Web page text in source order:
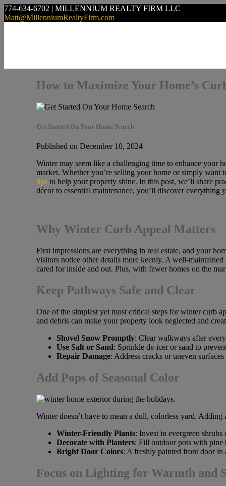
774-634-6702 | MILLENNIUM REALTY FIRM LLC
Matt@MillenniumRealtyFirm.com
How to Maximize Your Home’s
Get Started On Your Home Search
Published on December 10, 2024
Winter may seem like a challenging time to enhance your
market. Whether you’re selling your home or simply
tips to help your property shine. In this post, we’ll share
décor to essential maintenance, you’ll discover everything
Why Winter Curb Appeal Matters
First impressions are everything in real estate, and your
visitors notice other details more keenly. A well-
cared for inside and out. Plus, with fewer homes on the
Keep Pathways Safe and Clear
One of the simplest yet most critical steps for winter curb
and debris can make your property look neglected and
Shovel Snow Promptly: Clear walkways after
Use Salt or Sand: Sprinkle de-icer or sand to
Repair Damage: Address cracks or uneven
Add Pops of Seasonal Color
Winter doesn’t have to mean a dull, colorless yard.
Winter-Friendly Plants: Invest in evergreen
Decorate with Planters: Fill outdoor pots with pine
Bright Door Colors: A freshly painted front door in
Focus on Lighting for Warmth and